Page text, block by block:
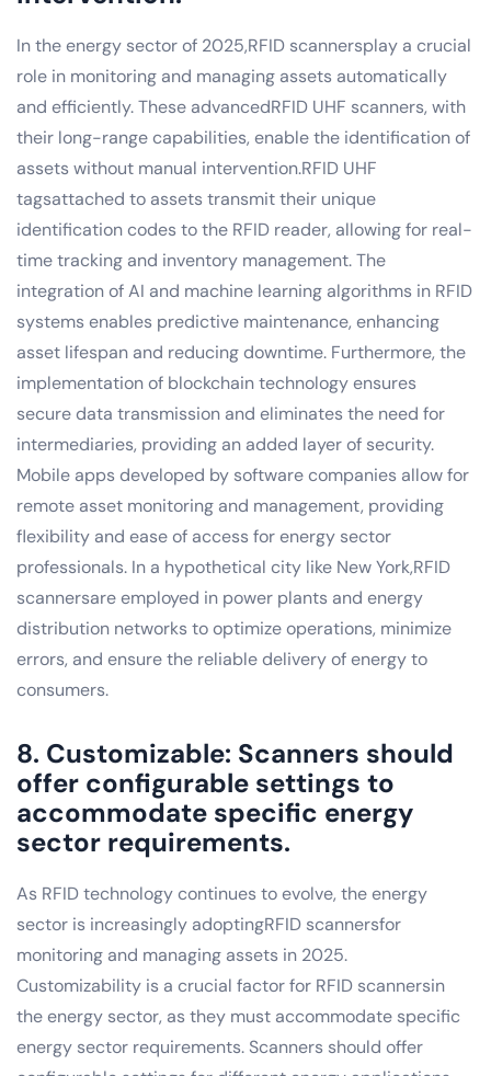
In the energy sector of 2025,RFID scannersplay a crucial
role in monitoring and managing assets automatically
and efficiently. These advancedRFID UHF scanners, with
their long-range capabilities, enable the identification of
assets without manual intervention.RFID UHF
tagsattached to assets transmit their unique
identification codes to the RFID reader, allowing for real-
time tracking and inventory management. The
integration of AI and machine learning algorithms in RFID
systems enables predictive maintenance, enhancing
asset lifespan and reducing downtime. Furthermore, the
implementation of blockchain technology ensures
secure data transmission and eliminates the need for
intermediaries, providing an added layer of security.
Mobile apps developed by software companies allow for
remote asset monitoring and management, providing
flexibility and ease of access for energy sector
professionals. In a hypothetical city like New York,RFID
scannersare employed in power plants and energy
distribution networks to optimize operations, minimize
errors, and ensure the reliable delivery of energy to
consumers.
8. Customizable: Scanners should
offer configurable settings to
accommodate specific energy
sector requirements.
As RFID technology continues to evolve, the energy
sector is increasingly adoptingRFID scannersfor
monitoring and managing assets in 2025.
Customizability is a crucial factor for RFID scannersin
the energy sector, as they must accommodate specific
energy sector requirements. Scanners should offer